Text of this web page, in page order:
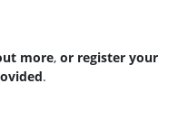
more, or register your
.